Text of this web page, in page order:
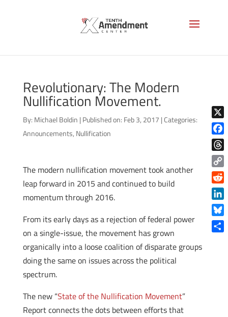
Revolutionary: The Modern
Nullification Movement.
By: Michael Boldin | Published on: Feb 3, 2017 |Categories:
Announcements, Nullification
The modern nullification movement took another
leap forward in 2015 and continued to build
momentum through 2016.
From its early days as a rejection of federal power
on a single-issue, the movement has grown
organically into a loose coalition of disparate groups
doing the same on issues across the political
spectrum.
The new “State of the Nullification Movement”
Report connects the dots between efforts that
X
Copy
Link